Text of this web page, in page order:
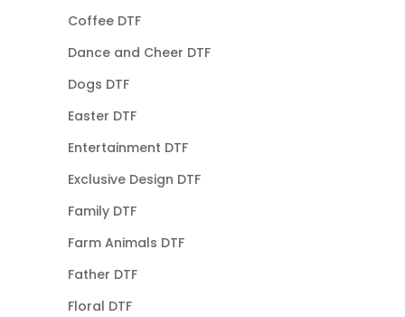
Coffee DTF
Dance and Cheer DTF
Dogs DTF
Easter DTF
Entertainment DTF
Exclusive Design DTF
Family DTF
Farm Animals DTF
Father DTF
Floral DTF